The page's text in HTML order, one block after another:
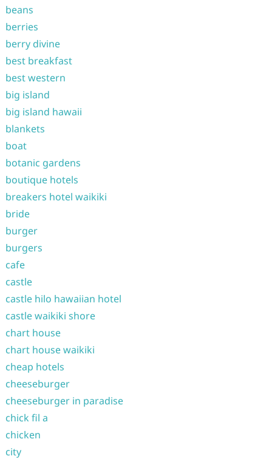
beans
berries
berry divine
best breakfast
best western
big island
big island hawaii
blankets
boat
botanic gardens
boutique hotels
breakers hotel waikiki
bride
burger
burgers
cafe
castle
castle hilo hawaiian hotel
castle waikiki shore
chart house
chart house waikiki
cheap hotels
cheeseburger
cheeseburger in paradise
chick fil a
chicken
city